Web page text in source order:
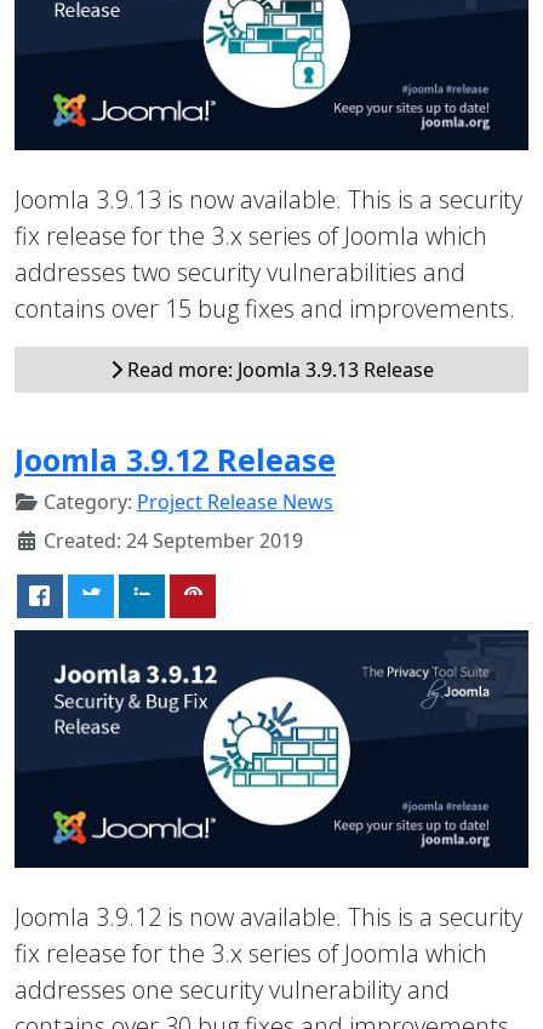
Joomla 3.9.13 is now available. This is a security
fix release for the 3.x series of Joomla which
addresses two security vulnerabilities and
contains over 15 bug fixes and improvements.
Read more: Joomla 3.9.13 Release
Joomla 3.9.12 Release
Category: Project Release News
Created: 24 September 2019
Joomla 3.9.12 is now available. This is a security
fix release for the 3.x series of Joomla which
addresses one security vulnerability and